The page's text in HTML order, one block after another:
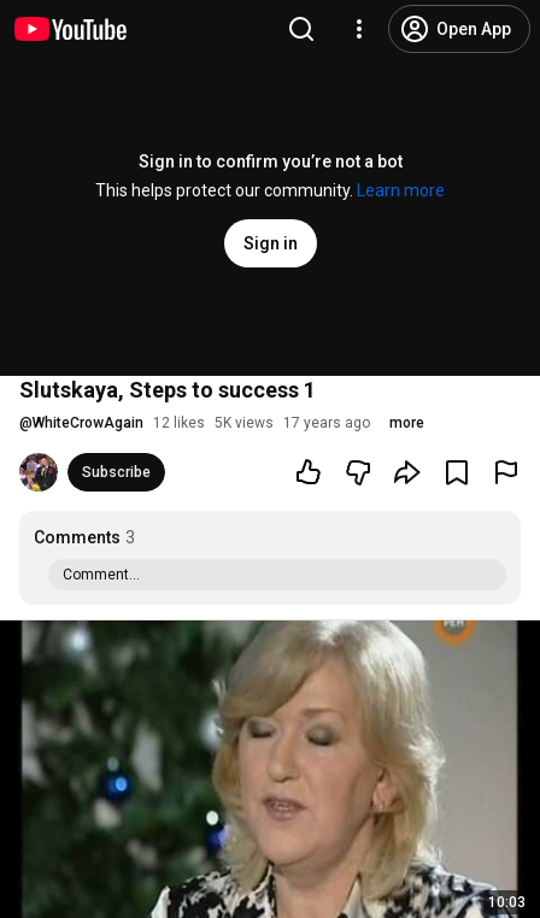
Open App
Sign in to confirm you’re not a bot
This helps protect our community.
Learn more
Sign in
Slutskaya, Steps to success 1
@WhiteCrowAgain 12 likes 5K views 17 years ago more
Subscribe
Comments 3
Comment...
10:03